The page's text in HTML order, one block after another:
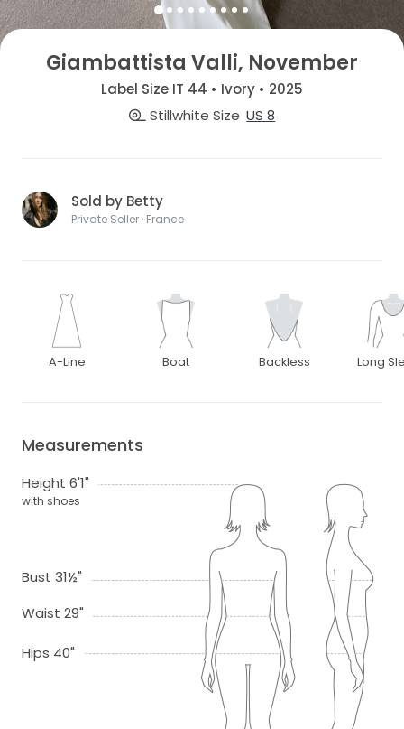
Giambattista Valli, November
Label Size IT 44 • Ivory • 2025
Stillwhite Size US 8
Sold by Betty
Private Seller · France
A-Line Boat Backless Long
Measurements
Height 6'1"
with shoes
Bust 31½"
Waist 29"
Hips 40"